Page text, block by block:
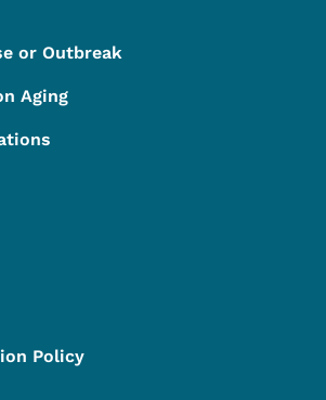
or Outbreak
Aging
Policy